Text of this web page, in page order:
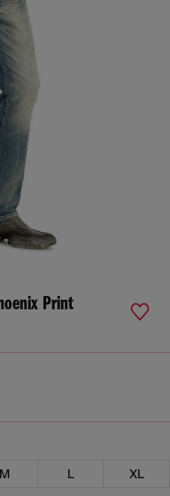
Print
M L
XL